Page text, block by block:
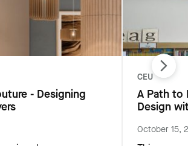
- Designing
CEU
A Path to
Design
October 15,